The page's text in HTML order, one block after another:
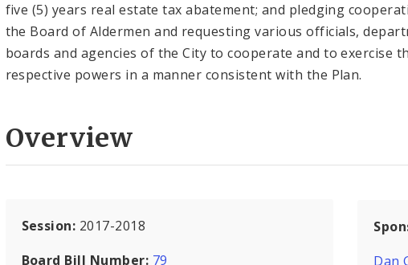
five (5) years real estate tax abatement; and pledging
the Board of Aldermen and requesting various officials,
boards and agencies of the City to cooperate and to exercise
respective powers in a manner consistent with the Plan.
Overview
Session: 2017-2018
Board Bill Number: 79
Dan